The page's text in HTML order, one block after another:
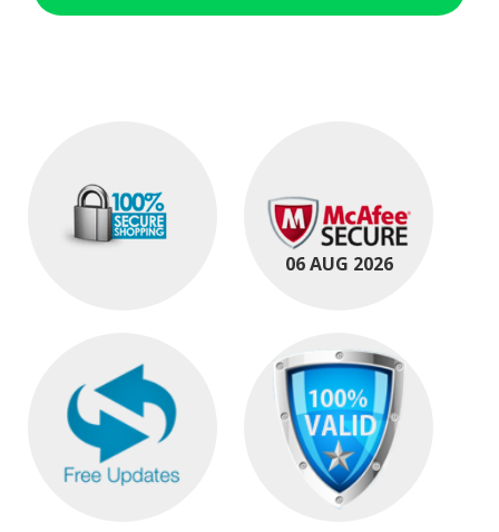
06 AUG 2026